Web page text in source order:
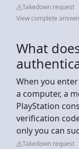
Takedown request
View complete
What
When you
a computer, a
PlayStation
verification
only you can
Takedown request